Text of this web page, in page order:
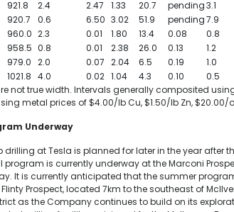
921.8 2.4 2.47 1.33 20.7 pending3.1
920.7 0.6 6.50 3.02 51.9 pending7.9
960.0 2.3 0.01 1.80 13.4 0.08
0.8
958.5 0.8 0.01 2.38 26.0 0.13
1.2
979.0 2.0 0.07 2.04 6.5 0.19
1.0
1021.8 4.0 0.02 1.04 4.3 0.10
0.5
not true width. Intervals generally composited
metal prices of $4.00/lb Cu, $1.50/lb Zn, $20.00/
Underway
at Tesla is planned for later in the year after
is currently underway at the Marconi
It is currently anticipated that the summer
Prospect, located 7km to the southeast of
as the Company continues to build on its